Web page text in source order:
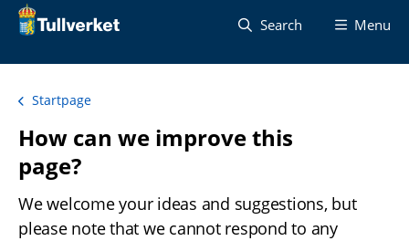
Search Menu
Startpage
How can we improve this
page?
We welcome your ideas and suggestions, but
please note that we cannot respond to any